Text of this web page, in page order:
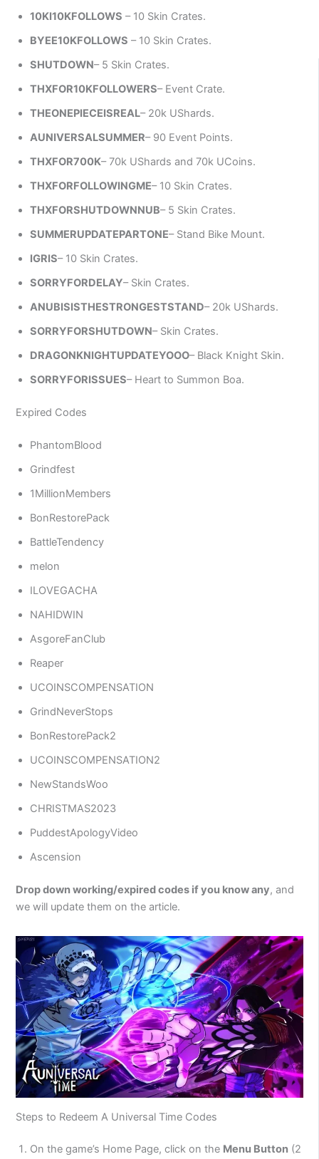
10KI10KFOLLOWS – 10 Skin Crates.
BYEE10KFOLLOWS – 10 Skin Crates.
SHUTDOWN– 5 Skin Crates.
THXFOR10KFOLLOWERS– Event Crate.
THEONEPIECEISREAL– 20k UShards.
AUNIVERSALSUMMER– 90 Event Points.
THXFOR700K– 70k UShards and 70k UCoins.
THXFORFOLLOWINGME– 10 Skin Crates.
THXFORSHUTDOWNNUB– 5 Skin Crates.
SUMMERUPDATEPARTONE– Stand Bike Mount.
IGRIS– 10 Skin Crates.
SORRYFORDELAY– Skin Crates.
ANUBISISTHESTRONGESTSTAND– 20k UShards.
SORRYFORSHUTDOWN– Skin Crates.
DRAGONKNIGHTUPDATEYOOO– Black Knight Skin.
SORRYFORISSUES– Heart to Summon Boa.
Expired Codes
PhantomBlood
Grindfest
1MillionMembers
BonRestorePack
BattleTendency
melon
ILOVEGACHA
NAHIDWIN
AsgoreFanClub
Reaper
UCOINSCOMPENSATION
GrindNeverStops
BonRestorePack2
UCOINSCOMPENSATION2
NewStandsWoo
CHRISTMAS2023
PuddestApologyVideo
Ascension
Drop down working/expired codes if you know any, and
we will update them on the article.
Steps to Redeem A Universal Time Codes
On the game’s Home Page, click on the Menu Button (2